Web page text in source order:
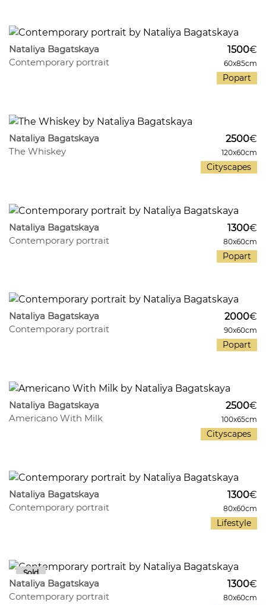
Nataliya Bagatskaya
Contemporary portrait
1500€
60x85cm
Popart
Nataliya Bagatskaya
The Whiskey
2500€
120x60cm
Cityscapes
Nataliya Bagatskaya
Contemporary portrait
1300€
80x60cm
Popart
Nataliya Bagatskaya
Contemporary portrait
2000€
90x60cm
Popart
Nataliya Bagatskaya
Americano With Milk
2500€
100x65cm
Cityscapes
Nataliya Bagatskaya
Contemporary portrait
1300€
80x60cm
Lifestyle
Nataliya Bagatskaya
Contemporary portrait
1300€
80x60cm